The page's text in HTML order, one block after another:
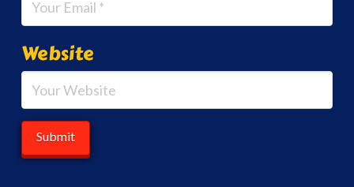
Website